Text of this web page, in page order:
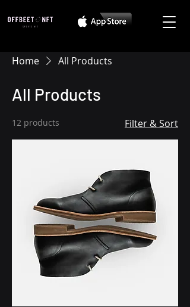
Home All Products
All Products
12 products Filter & Sort